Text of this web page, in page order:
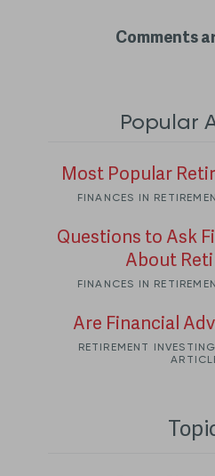
Comments
Popular
Most Popular
FINANCES IN
Questions to Ask
About
FINANCES IN
Are Financial
RETIREMENT